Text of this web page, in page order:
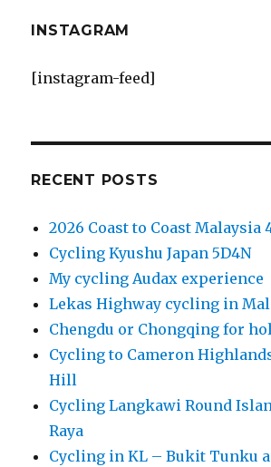
INSTAGRAM
[instagram-feed]
RECENT POSTS
2026 Coast to Coast Malaysia
Cycling Kyushu Japan 5D4N
My cycling Audax experience
Lekas Highway cycling in
Chengdu or Chongqing for
Cycling to Cameron
Hill
Cycling Langkawi Round
Raya
Cycling in KL – Bukit Tunku